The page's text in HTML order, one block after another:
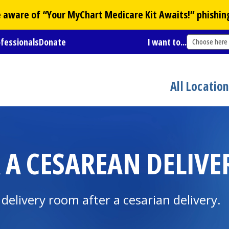
of “YourMyChart Medicare Kit Awaits!”
Donate I want to... Choose here
All
CESAREAN
room after a cesarian delivery.